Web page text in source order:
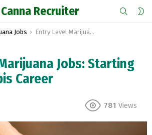
Recruiter SEARCH
Jobs Entry Level Marijuana Jobs: Starting Your Cannabis Career
Jobs: Starting
Career
781 Views